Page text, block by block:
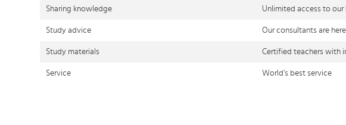
Sharing knowledge Unlimited access to
Study advice Our consultants are
Study materials Certified teachers with
Service World's best service